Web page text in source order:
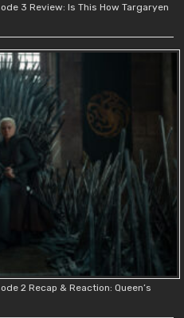
3 Review: Is This How Targaryen
2 Recap & Reaction: Queen’s